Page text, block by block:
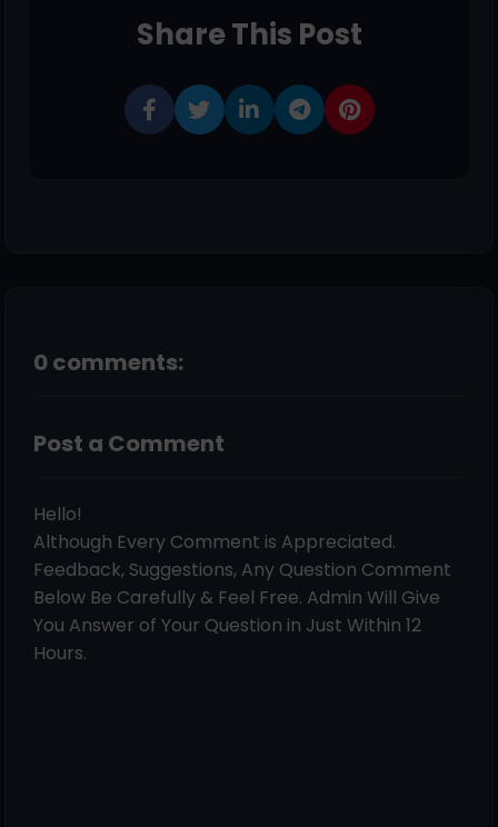
Share This Post
0 comments:
Post a Comment
Hello!
Although Every Comment is Appreciated.
Feedback, Suggestions, Any Question Comment
Below Be Carefully & Feel Free. Admin Will Give
You Answer of Your Question in Just Within 12
Hours.